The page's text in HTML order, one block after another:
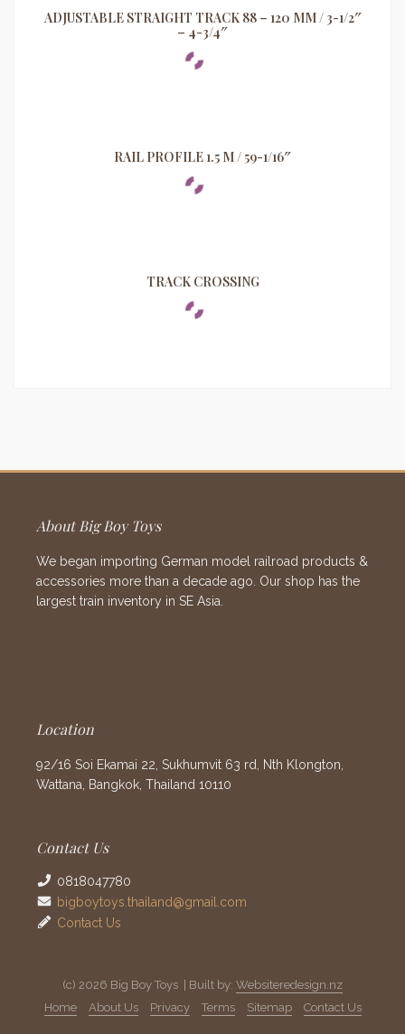
ADJUSTABLE STRAIGHT TRACK 88 – 120 MM / 3-1/2″
– 4-3/4″
RAIL PROFILE 1.5 M / 59-1/16″
TRACK CROSSING
About Big Boy Toys
We began importing German model railroad products &
accessories more than a decade ago. Our shop has the
largest train inventory in SE Asia.
Location
92/16 Soi Ekamai 22, Sukhumvit 63 rd, Nth Klongton,
Wattana, Bangkok, Thailand 10110
Contact Us
0818047780
bigboytoys.thailand@gmail.com
Contact Us
(c) 2026 Big Boy Toys | Built by: Websiteredesign.nz
Home
About Us Privacy Terms Sitemap Contact Us